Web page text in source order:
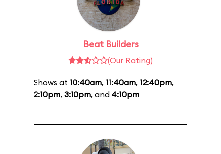
Beat Builders
(Our Rating)
Shows at 10:40am, 11:40am, 12:40pm,
2:10pm, 3:10pm, and 4:10pm